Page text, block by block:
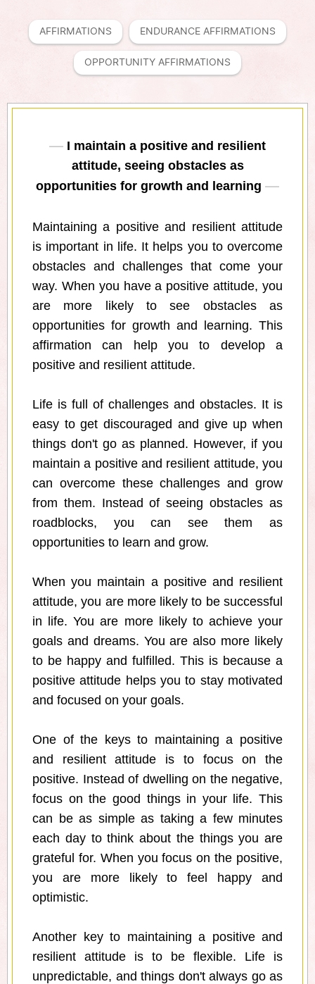
AFFIRMATIONS ENDURANCE AFFIRMATIONS
OPPORTUNITY AFFIRMATIONS
I maintain a positive and resilient
attitude, seeing obstacles as
opportunities for growth and learning
Maintaining a positive and resilient attitude
is important in life. It helps you to overcome
obstacles and challenges that come your
way. When you have a positive attitude, you
are more likely to see obstacles as
opportunities for growth and learning. This
affirmation can help you to develop a
positive and resilient attitude.
Life is full of challenges and obstacles. It is
easy to get discouraged and give up when
things don't go as planned. However, if you
maintain a positive and resilient attitude, you
can overcome these challenges and grow
from them. Instead of seeing obstacles as
roadblocks, you can see them as
opportunities to learn and grow.
When you maintain a positive and resilient
attitude, you are more likely to be successful
in life. You are more likely to achieve your
goals and dreams. You are also more likely
to be happy and fulfilled. This is because a
positive attitude helps you to stay motivated
and focused on your goals.
One of the keys to maintaining a positive
and resilient attitude is to focus on the
positive. Instead of dwelling on the negative,
focus on the good things in your life. This
can be as simple as taking a few minutes
each day to think about the things you are
grateful for. When you focus on the positive,
you are more likely to feel happy and
optimistic.
Another key to maintaining a positive and
resilient attitude is to be flexible. Life is
unpredictable, and things don't always go as